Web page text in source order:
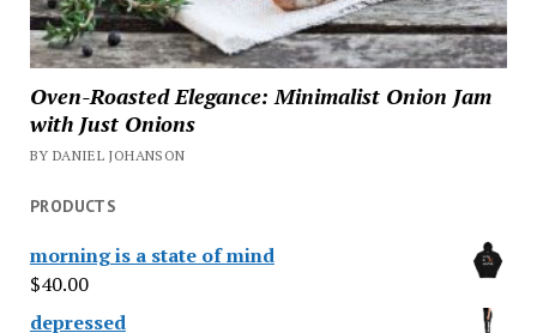
Oven-Roasted Elegance: Minimalist Onion Jam
with Just Onions
BY DANIEL JOHANSON
PRODUCTS
morning is a state of mind
$40.00
depressed